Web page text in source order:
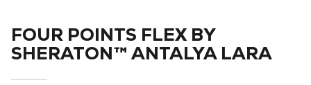
FOUR POINTS FLEX BY
SHERATON™ ANTALYA LARA